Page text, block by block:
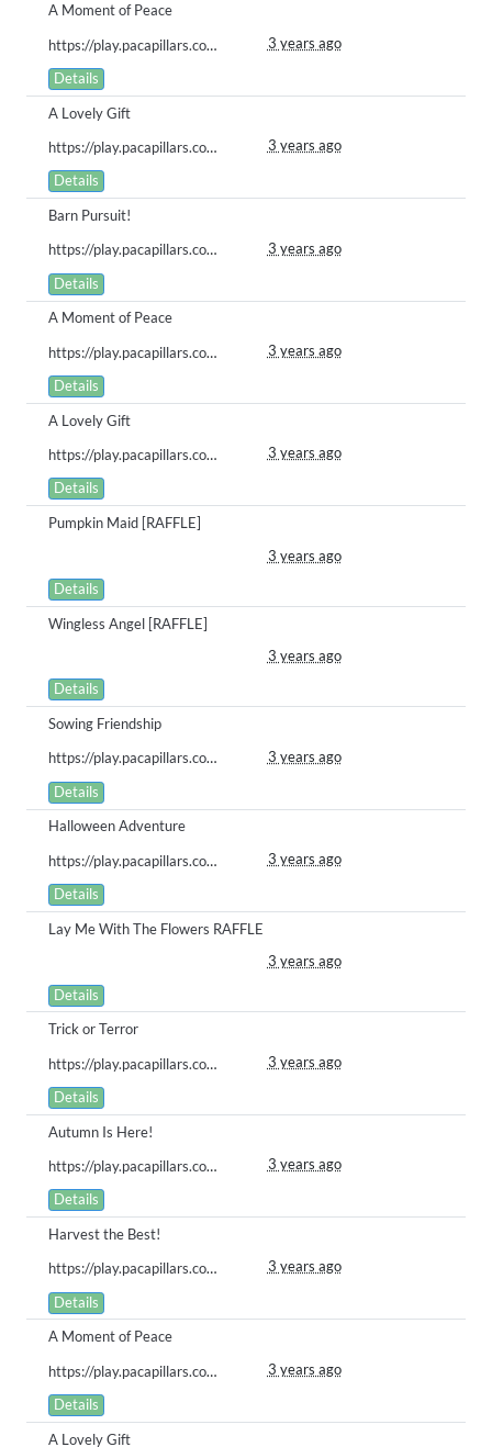
A Moment of Peace
https://play.pacapillars.com/gallery/view/533
3 years ago
Details
A Lovely Gift
https://play.pacapillars.com/gallery/view/526
3 years ago
Details
Barn Pursuit!
https://play.pacapillars.com/gallery/view/520
3 years ago
Details
A Moment of Peace
https://play.pacapillars.com/gallery/view/516
3 years ago
Details
A Lovely Gift
https://play.pacapillars.com/gallery/view/515
3 years ago
Details
Pumpkin Maid [RAFFLE]
3 years ago
Details
Wingless Angel [RAFFLE]
3 years ago
Details
Sowing Friendship
https://play.pacapillars.com/gallery/view/508
3 years ago
Details
Halloween Adventure
https://play.pacapillars.com/gallery/view/507
3 years ago
Details
Lay Me With The Flowers RAFFLE
3 years ago
Details
Trick or Terror
https://play.pacapillars.com/gallery/view/506
3 years ago
Details
Autumn Is Here!
https://play.pacapillars.com/gallery/view/505
3 years ago
Details
Harvest the Best!
https://play.pacapillars.com/gallery/view/503
3 years ago
Details
A Moment of Peace
https://play.pacapillars.com/gallery/view/502
3 years ago
Details
A Lovely Gift